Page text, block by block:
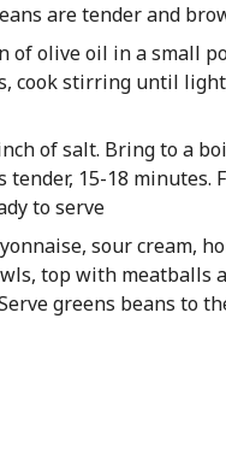
are tender and
of olive oil in a small
cook stirring until
of salt. Bring to a
tender, 15-18
to serve
sour cream,
top with meatballs
greens beans to